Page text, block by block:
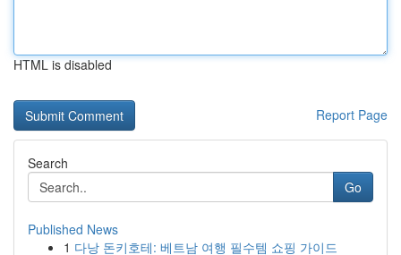
HTML is disabled
Report Page
Search
Go
Published News
1 다낭 돈키호테: 베트남 여행 필수템 쇼핑 가이드